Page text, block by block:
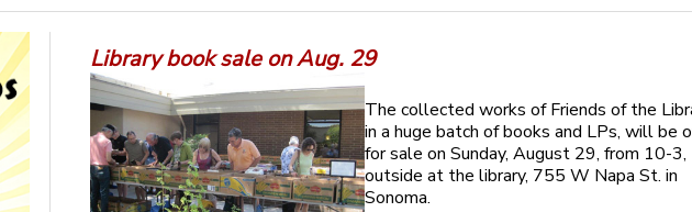
Library book sale on Aug. 29
The collected works of Friends of the
in a huge batch of books and LPs, will be
for sale on Sunday, August 29, from 10-3,
outside at the library, 755 W Napa St. in
Sonoma.